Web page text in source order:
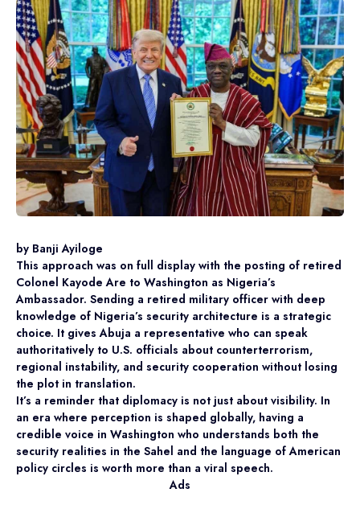
by Banji Ayiloge
This approach was on full display with the posting of retired
Colonel Kayode Are to Washington as Nigeria’s
Ambassador. Sending a retired military officer with deep
knowledge of Nigeria’s security architecture is a strategic
choice. It gives Abuja a representative who can speak
authoritatively to U.S. officials about counterterrorism,
regional instability, and security cooperation without losing
the plot in translation.
It’s a reminder that diplomacy is not just about visibility. In
an era where perception is shaped globally, having a
credible voice in Washington who understands both the
security realities in the Sahel and the language of American
policy circles is worth more than a viral speech.
Ads